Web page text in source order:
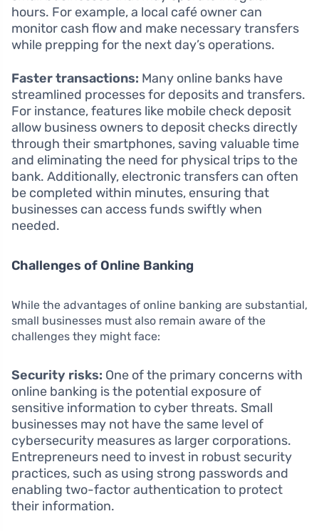
hours. For example, a local café owner can
monitor cash flow and make necessary transfers
while prepping for the next day’s operations.
Faster transactions: Many online banks have
streamlined processes for deposits and transfers.
For instance, features like mobile check deposit
allow business owners to deposit checks directly
through their smartphones, saving valuable time
and eliminating the need for physical trips to the
bank. Additionally, electronic transfers can often
be completed within minutes, ensuring that
businesses can access funds swiftly when
needed.
Challenges of Online Banking
While the advantages of online banking are substantial,
small businesses must also remain aware of the
challenges they might face:
Security risks: One of the primary concerns with
online banking is the potential exposure of
sensitive information to cyber threats. Small
businesses may not have the same level of
cybersecurity measures as larger corporations.
Entrepreneurs need to invest in robust security
practices, such as using strong passwords and
enabling two-factor authentication to protect
their information.